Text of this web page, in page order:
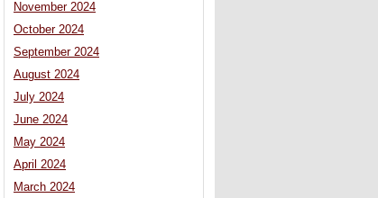
November 2024
October 2024
September 2024
August 2024
July 2024
June 2024
May 2024
April 2024
March 2024